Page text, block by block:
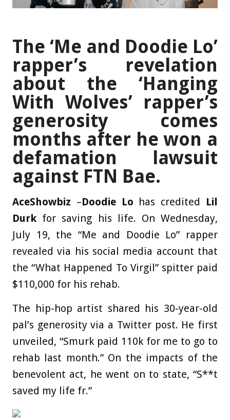
The ‘Me and Doodie Lo’
rapper’s revelation
about the ‘Hanging
With Wolves’ rapper’s
generosity comes
months after he won a
defamation lawsuit
against FTN Bae.
AceShowbiz –Doodie Lo has credited Lil
Durk for saving his life. On Wednesday,
July 19, the “Me and Doodie Lo” rapper
revealed via his social media account that
the “What Happened To Virgil” spitter paid
$110,000 for his rehab.
The hip-hop artist shared his 30-year-old
pal’s generosity via a Twitter post. He first
unveiled, “Smurk paid 110k for me to go to
rehab last month.” On the impacts of the
benevolent act, he went on to state, “S**t
saved my life fr.”